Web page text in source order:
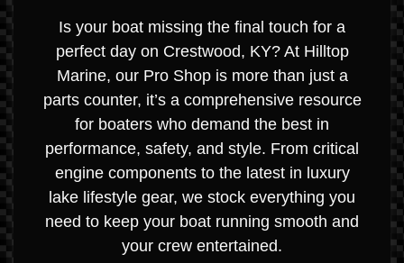
Is your boat missing the final touch for a
perfect day on Crestwood, KY? At Hilltop
Marine, our Pro Shop is more than just a
parts counter, it’s a comprehensive resource
for boaters who demand the best in
performance, safety, and style. From critical
engine components to the latest in luxury
lake lifestyle gear, we stock everything you
need to keep your boat running smooth and
your crew entertained.